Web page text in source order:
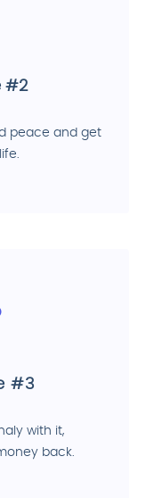
#2
peace and get
#3
with it,
back.